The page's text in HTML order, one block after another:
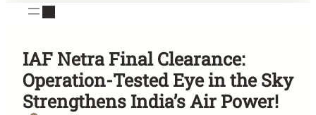
IAF Netra Final Clearance:
Operation-Tested Eye in the Sky
Strengthens India’s Air Power!